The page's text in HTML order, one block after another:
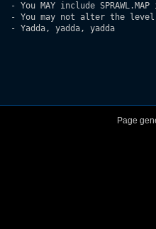
- You MAY include
- You may not alter the
  - Yadda, yadda, yadda
Page